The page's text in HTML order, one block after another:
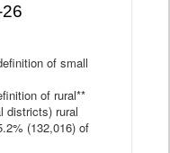
of small
of rural**
districts) rural
(132,016) of